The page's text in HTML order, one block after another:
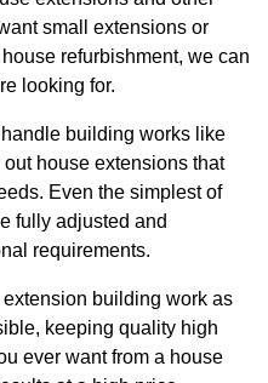
small extensions or
refurbishment, we can
looking for.
building works like
house extensions that
Even the simplest of
fully adjusted and
requirements.
building work as
keeping quality high
ever want from a house